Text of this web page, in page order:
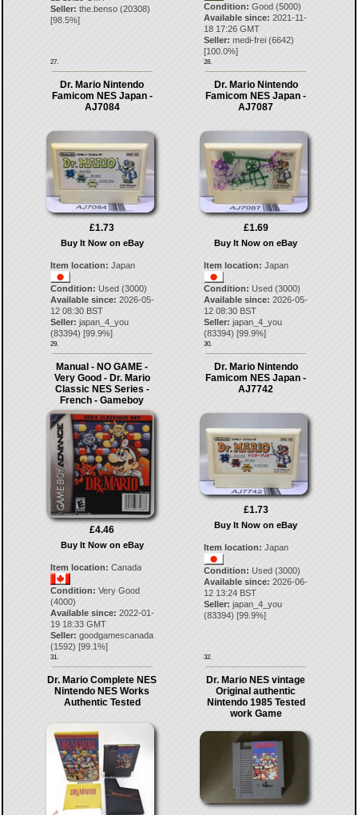
Seller: the.benso(20308)
[98.5%]
27.
Condition: Good (5000)
Available since: 2021-11-
18 17:26 GMT
Seller: medi-frei (6642)
[100.0%]
28.
Dr. Mario Nintendo
Famicom NES Japan -
AJ7084
£1.73
Buy It Now on eBay
Item location: Japan
Condition: Used (3000)
Available since: 2026-05-
12 08:30 BST
Seller: japan_4_you
(83394) [99.9%]
29.
Dr. Mario Nintendo
Famicom NES Japan -
AJ7087
£1.69
Buy It Now on eBay
Item location: Japan
Condition: Used (3000)
Available since: 2026-05-
12 08:30 BST
Seller: japan_4_you
(83394) [99.9%]
30.
Manual - NO GAME -
Very Good - Dr. Mario
Classic NES Series -
French - Gameboy
£4.46
Buy It Now on eBay
Item location: Canada
Condition: Very Good
(4000)
Available since: 2022-01-
19 18:33 GMT
Seller: goodgamescanada
(1592) [99.1%]
31.
Dr. Mario Nintendo
Famicom NES Japan -
AJ7742
£1.73
Buy It Now on eBay
Item location: Japan
Condition: Used (3000)
Available since: 2026-06-
12 13:24 BST
Seller: japan_4_you
(83394) [99.9%]
32.
Dr. Mario Complete NES
Nintendo NES Works
Authentic Tested
Dr. Mario NES vintage
Original authentic
Nintendo 1985 Tested
work Game